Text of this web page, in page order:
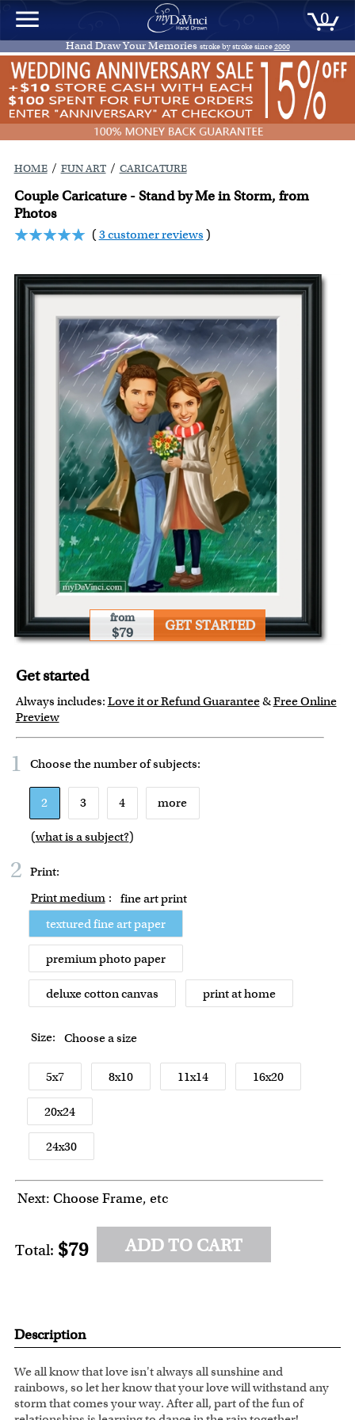
0
Hand Draw Your Memories stroke by stroke since2000
HOME / FUN ART / CARICATURE
Couple Caricature - Stand by Me in Storm, from
Photos
(3 customer reviews )
from
$79 GET STARTED
Get started
Always includes: Love it or Refund Guarantee&Free Online
Preview
1 Choose the number ofsubjects:
2 3 4 more
(what is a subject?)
2 Print:
Print medium : fine art print
textured fine art paper
premium photo paper
deluxe cotton canvas print at home
Size: Choose a size
5x7 8x10 11x14 16x20
20x24
24x30
Next: Choose Frame, etc
Total: $79 ADD TO CART
Description
We all know that love isn't always all sunshine and
rainbows, so let her know that your love will withstand any
storm that comes your way. After all, part of the fun of